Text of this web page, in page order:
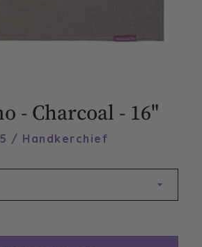
- Charcoal - 16"
/ Handkerchief